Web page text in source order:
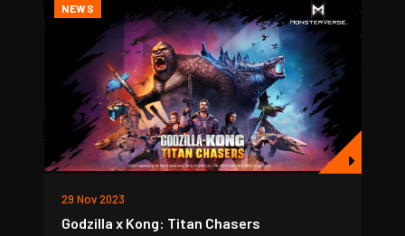
NEWS
29 Nov 2023
Godzilla x Kong: Titan Chasers